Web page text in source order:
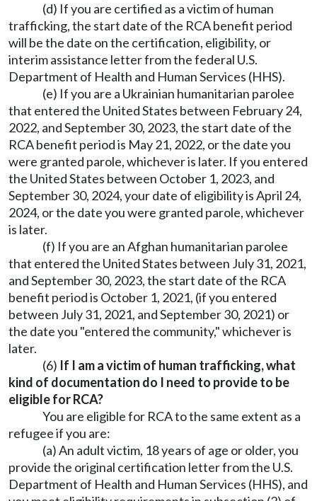
(d) If you are certified as a victim of human
trafficking, the start date of the RCA benefit period
will be the date on the certification, eligibility, or
interim assistance letter from the federal U.S.
Department of Health and Human Services (HHS).
(e) If you are a Ukrainian humanitarian parolee
that entered the United States between February 24,
2022, and September 30, 2023, the start date of the
RCA benefit period is May 21, 2022, or the date you
were granted parole, whichever is later. If you entered
the United States between October 1, 2023, and
September 30, 2024, your date of eligibility is April 24,
2024, or the date you were granted parole, whichever
is later.
(f) If you are an Afghan humanitarian parolee
that entered the United States between July 31, 2021,
and September 30, 2023, the start date of the RCA
benefit period is October 1, 2021, (if you entered
between July 31, 2021, and September 30, 2021) or
the date you "entered the community," whichever is
later.
(6) If I am a victim of human trafficking, what
kind of documentation do I need to provide to be
eligible for RCA?
You are eligible for RCA to the same extent as a
refugee if you are:
(a) An adult victim, 18 years of age or older, you
provide the original certification letter from the U.S.
Department of Health and Human Services (HHS), and